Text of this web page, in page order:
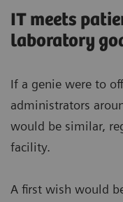
IT meets
laboratory
If a genie were to
administrators
would be similar,
facility.
A first wish would